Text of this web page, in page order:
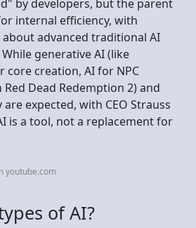
by developers, but the parent
internal efficiency, with
advanced traditional AI
generative AI (like
core creation, AI for NPC
Dead Redemption 2) and
expected, with CEO Strauss
is a tool, not a replacement for
youtube.com
of AI?